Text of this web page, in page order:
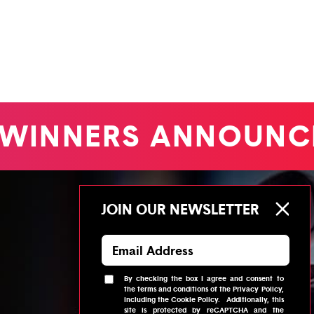
JOIN OUR NEWSLETTER
By checking the box I agree and consent to
theterms and conditionsof thePrivacy Policy,
including theCookie Policy.
Additionally, this
site is protected by reCAPTCHA and the